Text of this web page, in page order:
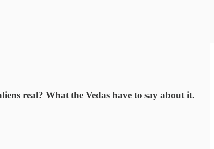
real? What the Vedas have to say about it.